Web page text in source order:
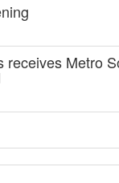
receives Metro